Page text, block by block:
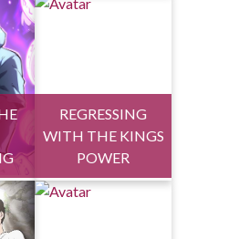
REGRESSING
WITH THE KINGS
POWER